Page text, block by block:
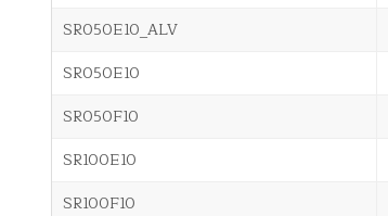
SR050E10_ALV
SR050E10
SR050F10
SR100E10
SR100F10